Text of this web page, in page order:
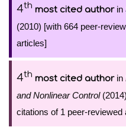
4th most cited authorin
(2010) [with 664 peer-
articles]
4th most cited authorin
and Nonlinear Control
citations of 1 peer-reviewed